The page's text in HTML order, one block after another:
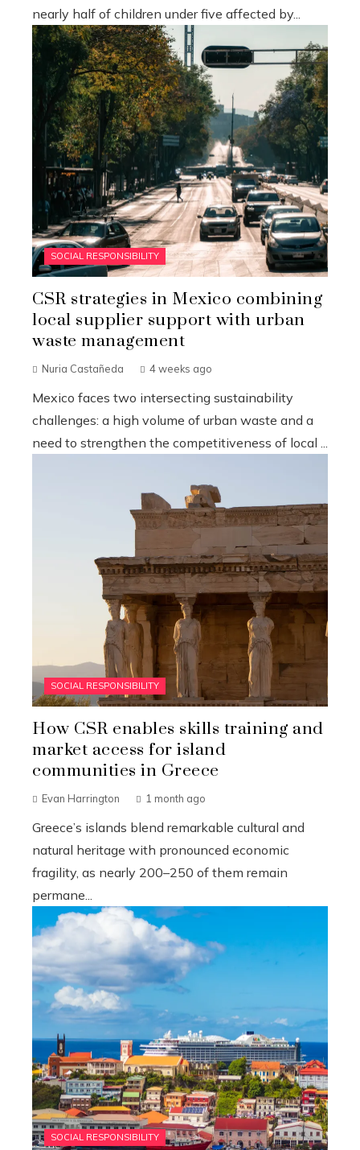
nearly half of children under five affected by...
SOCIAL RESPONSIBILITY
CSR strategies in Mexico combining
local supplier support with urban
waste management
Nuria Castañeda 4 weeks ago
Mexico faces two intersecting sustainability
challenges: a high volume of urban waste and a
need to strengthen the competitiveness of local ...
SOCIAL RESPONSIBILITY
How CSR enables skills training and
market access for island
communities in Greece
Evan Harrington 1 month ago
Greece’s islands blend remarkable cultural and
natural heritage with pronounced economic
fragility, as nearly 200–250 of them remain
permane...
SOCIAL RESPONSIBILITY